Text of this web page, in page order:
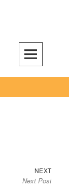
OTHER ACTIVISTS
NEXTNext
post:
Next Post